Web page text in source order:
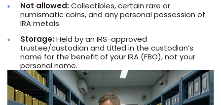
Not allowed:Collectibles, certain rare or
numismatic coins, and any personal possession of
IRA metals.
Storage:Held by an IRS-approved
trustee/custodian and titled in the custodian’s
name for the benefit of your IRA (FBO), not your
personal name.